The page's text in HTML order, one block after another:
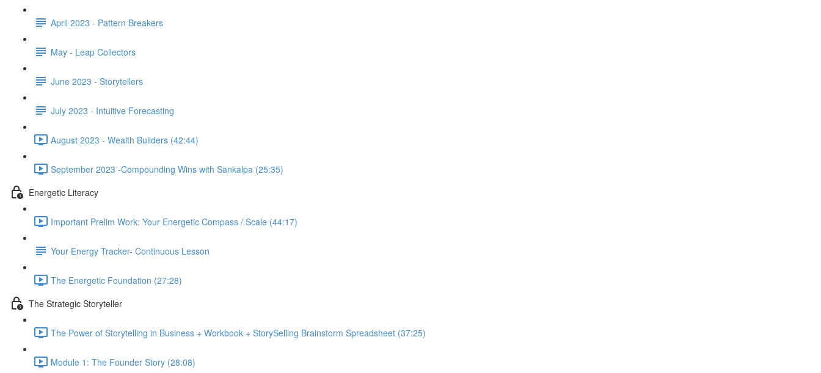
April 2023 - Pattern Breakers
May - Leap Collectors
June 2023 - Storytellers
July 2023 - Intuitive Forecasting
August 2023 - Wealth Builders (42:44)
September 2023 -Compounding Wins with Sankalpa (25:35)
Energetic Literacy
Important Prelim Work: Your Energetic Compass / Scale (44:17)
Your Energy Tracker- Continuous Lesson
The Energetic Foundation (27:28)
The Strategic Storyteller
The Power of Storytelling in Business + Workbook + StorySelling Brainstorm Spreadsheet (37:25)
Module 1: The Founder Story (28:08)